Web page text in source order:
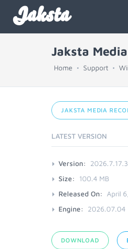
Jaksta
Jaksta
Home Support
JAKSTA MEDIA
LATEST VERSION
Version:
Size:
100.4 MB
Released On:
April
Engine:
2026.07.04
DOWNLOAD